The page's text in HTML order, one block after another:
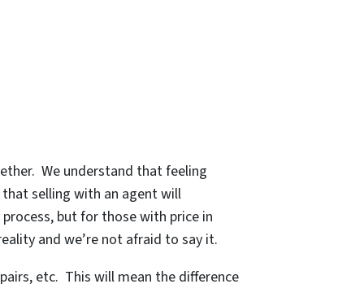
We understand that feeling
selling with an agent will
but for those with price in
and we’re not afraid to say it.
etc. This will mean the difference